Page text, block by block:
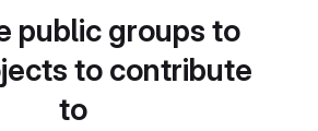
public groups to
to contribute
to